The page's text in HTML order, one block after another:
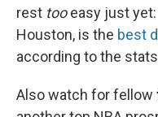
rest tooeasy just yet:
Houston, is the best
according to the
Also watch for fellow